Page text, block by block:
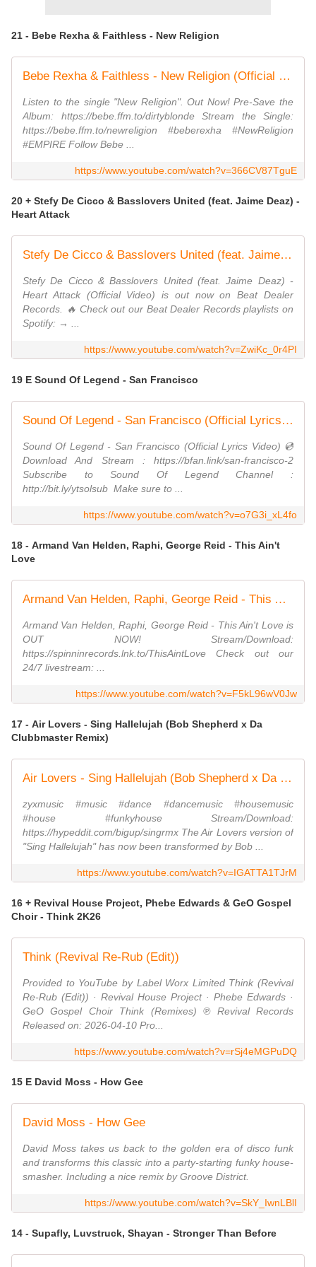
21 - Bebe Rexha & Faithless - New Religion
Bebe Rexha & Faithless - New Religion (Official Visual)
Listen to the single "New Religion". Out Now! Pre-Save the
Album: https://bebe.ffm.to/dirtyblonde Stream the Single:
https://bebe.ffm.to/newreligion #beberexha #NewReligion
#EMPIRE Follow Bebe ...
https://www.youtube.com/watch?v=366CV87TguE
20 + Stefy De Cicco & Basslovers United (feat. Jaime Deaz) -
Heart Attack
Stefy De Cicco & Basslovers United (feat. Jaime Deaz) - Heart Attack (Official Video)
Stefy De Cicco & Basslovers United (feat. Jaime Deaz) -
Heart Attack (Official Video) is out now on Beat Dealer
Records. 🔥 Check out our Beat Dealer Records playlists on
Spotify: → ...
https://www.youtube.com/watch?v=ZwiKc_0r4PI
19 E Sound Of Legend - San Francisco
Sound Of Legend - San Francisco (Official Lyrics Video)
Sound Of Legend - San Francisco (Official Lyrics Video) 💿
Download And Stream : https://bfan.link/san-francisco-2
Subscribe to Sound Of Legend Channel :
http://bit.ly/ytsolsub ​ Make sure to ...
https://www.youtube.com/watch?v=o7G3i_xL4fo
18 - Armand Van Helden, Raphi, George Reid - This Ain't
Love
Armand Van Helden, Raphi, George Reid - This Ain't Love (Official Audio)
Armand Van Helden, Raphi, George Reid - This Ain't Love is
OUT NOW! Stream/Download:
https://spinninrecords.lnk.to/ThisAintLove Check out our
24/7 livestream: ...
https://www.youtube.com/watch?v=F5kL96wV0Jw
17 - Air Lovers - Sing Hallelujah (Bob Shepherd x Da
Clubbmaster Remix)
Air Lovers - Sing Hallelujah (Bob Shepherd x Da Clubbmaster Remix) (Official Video)
zyxmusic #music #dance #dancemusic #housemusic
#house #funkyhouse Stream/Download:
https://hypeddit.com/bigup/singrmx The Air Lovers version of
"Sing Hallelujah" has now been transformed by Bob ...
https://www.youtube.com/watch?v=IGATTA1TJrM
16 + Revival House Project, Phebe Edwards & GeO Gospel
Choir - Think 2K26
Think (Revival Re-Rub (Edit))
Provided to YouTube by Label Worx Limited Think (Revival
Re-Rub (Edit)) · Revival House Project · Phebe Edwards ·
GeO Gospel Choir Think (Remixes) ℗ Revival Records
Released on: 2026-04-10 Pro...
https://www.youtube.com/watch?v=rSj4eMGPuDQ
15 E David Moss - How Gee
David Moss - How Gee
David Moss takes us back to the golden era of disco funk
and transforms this classic into a party-starting funky house-
smasher. Including a nice remix by Groove District.
https://www.youtube.com/watch?v=SkY_IwnLBlI
14 - Supafly, Luvstruck, Shayan - Stronger Than Before